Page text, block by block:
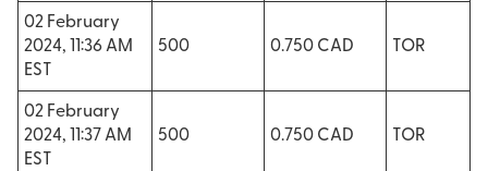
02 February
2024, 11:36 AM
EST
500 0.750 CAD TOR
02 February
2024, 11:37 AM
EST
500 0.750 CAD TOR